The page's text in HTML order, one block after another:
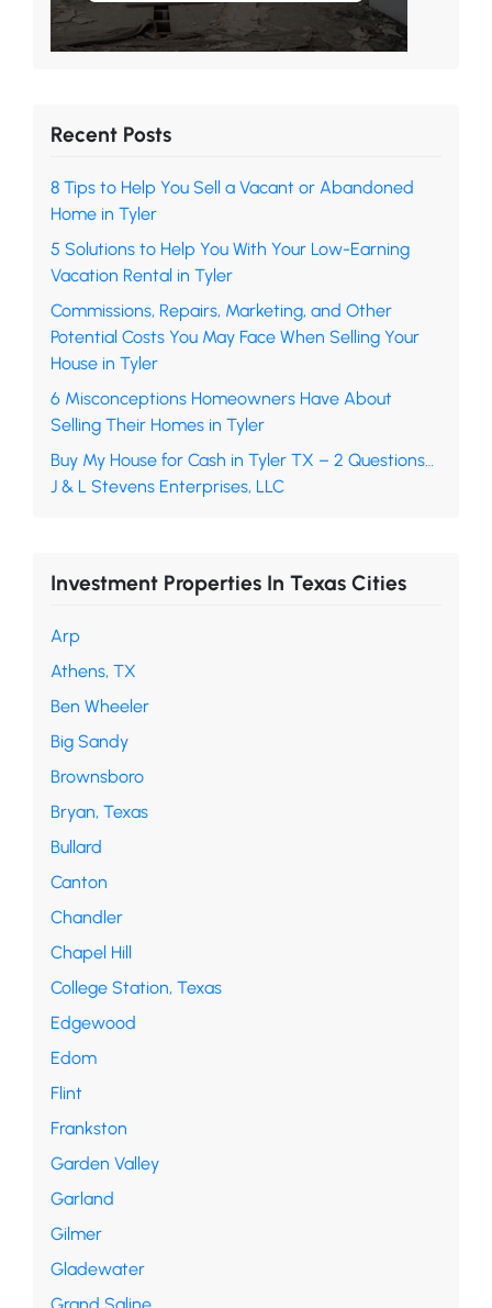
Recent Posts
8 Tips to Help You Sell a Vacant or Abandoned
Home in Tyler
5 Solutions to Help You With Your Low-Earning
Vacation Rental in Tyler
Commissions, Repairs, Marketing, and Other
Potential Costs You May Face When Selling Your
House in Tyler
6 Misconceptions Homeowners Have About
Selling Their Homes in Tyler
Buy My House for Cash in Tyler TX – 2 Questions…
J & L Stevens Enterprises, LLC
Investment Properties In Texas Cities
Arp
Athens, TX
Ben Wheeler
Big Sandy
Brownsboro
Bryan, Texas
Bullard
Canton
Chandler
Chapel Hill
College Station, Texas
Edgewood
Edom
Flint
Frankston
Garden Valley
Garland
Gilmer
Gladewater